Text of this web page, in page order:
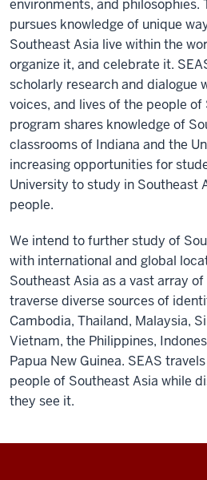
environments, and philosophies.
pursues knowledge of unique
Southeast Asia live within the
organize it, and celebrate it.
scholarly research and dialogue
voices, and lives of the people of
program shares knowledge of
classrooms of Indiana and the
increasing opportunities for
University to study in Southeast
people.
We intend to further study of
with international and global
Southeast Asia as a vast array
traverse diverse sources of
Cambodia, Thailand, Malaysia,
Vietnam, the Philippines,
Papua New Guinea. SEAS
people of Southeast Asia while
they see it.